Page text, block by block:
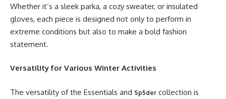
Whether it’s a sleek parka, a cozy sweater, or insulated
gloves, each piece is designed not only to perform in
extreme conditions but also to make a bold fashion
statement.
Versatility for Various Winter Activities
The versatility of the Essentials and Sp5der collection is